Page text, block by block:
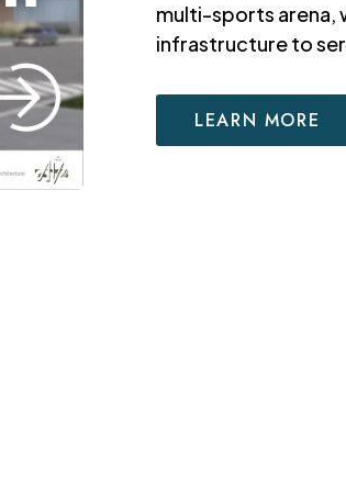
multi-sports arena,
infrastructure to
LEARN MORE